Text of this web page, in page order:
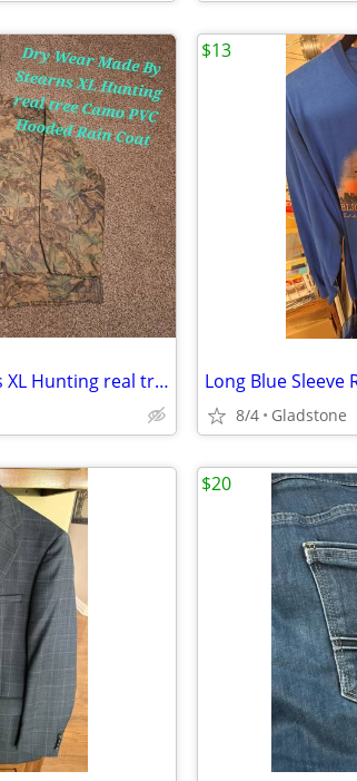
Dry Wear Made By Stearns XL Hunting real tree Camo PVC Hooded Rain Co
8/4 Gladstone
$13
$20